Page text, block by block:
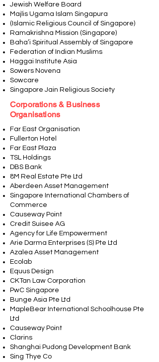
Jewish Welfare Board
Majlis Ugama Islam Singapura
(Islamic Religious Council of Singapore)
Ramakrishna Mission (Singapore)
Baha’i Spiritual Assembly of Singapore
Federation of Indian Muslims
Haggai Institute Asia
Sowers Novena
Sowcare
Singapore Jain Religious Society
Corporations & Business
Organisations
Far East Organisation
Fullerton Hotel
Far East Plaza
TSL Holdings
DBS Bank
8M Real Estate Pte Ltd
Aberdeen Asset Management
Singapore International Chambers of
Commerce
Causeway Point
Credit Suisee AG
Agency for Life Empowerment
Arie Darma Enterprises (S) Pte Ltd
Azalea Asset Management
Ecolab
Equus Design
CKTan Law Corporation
PwC Singapore
Bunge Asia Pte Ltd
MapleBear International Schoolhouse Pte
Ltd
Causeway Point
Clarins
Shanghai Pudong Development Bank
Sing Thye Co